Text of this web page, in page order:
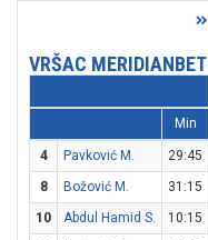
VRŠAC MERIDIANBET
Min
4 Pavković M. 29:45
8
Božović M. 31:15
10
Abdul Hamid S. 10:15